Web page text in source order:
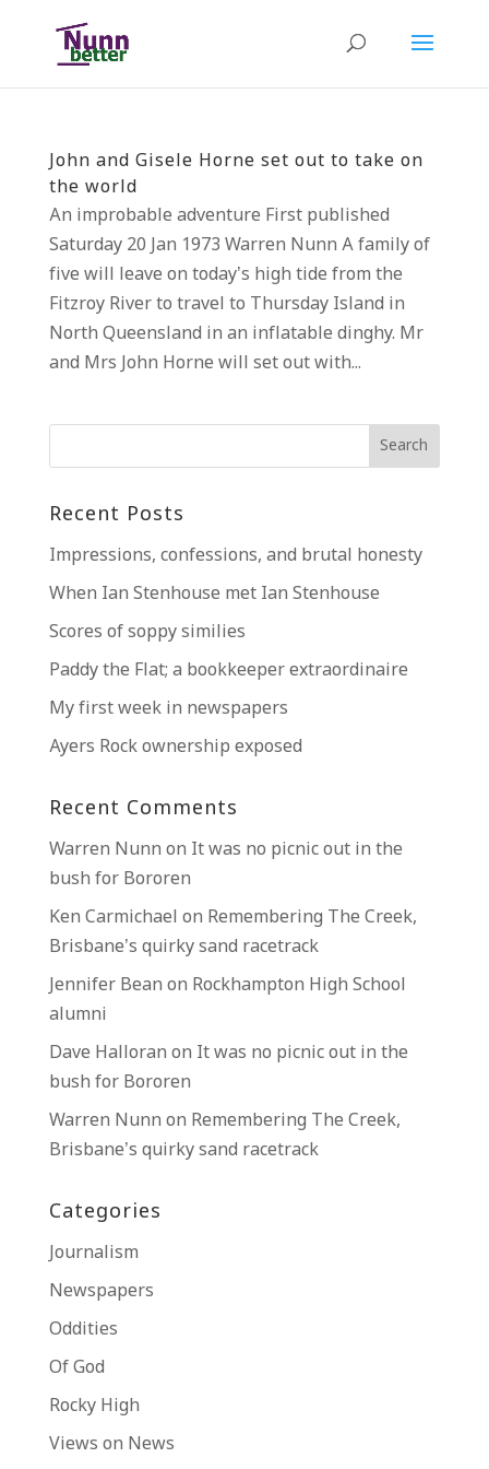
John and Gisele Horne set out to take on
the world
An improbable adventure First published
Saturday 20 Jan 1973 Warren Nunn A family of
five will leave on today’s high tide from the
Fitzroy River to travel to Thursday Island in
North Queensland in an inflatable dinghy. Mr
and Mrs John Horne will set out with...
Recent Posts
Impressions, confessions, and brutal honesty
When Ian Stenhouse met Ian Stenhouse
Scores of soppy similies
Paddy the Flat; a bookkeeper extraordinaire
My first week in newspapers
Ayers Rock ownership exposed
Recent Comments
Warren Nunn on It was no picnic out in the
bush for Bororen
Ken Carmichael on Remembering The Creek,
Brisbane’s quirky sand racetrack
Jennifer Bean on Rockhampton High School
alumni
Dave Halloran on It was no picnic out in the
bush for Bororen
Warren Nunn on Remembering The Creek,
Brisbane’s quirky sand racetrack
Categories
Journalism
Newspapers
Oddities
Of God
Rocky High
Views on News